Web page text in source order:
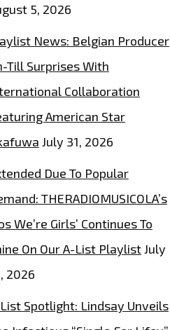
5, 2026
News: Belgian Producer
Till Surprises With
Collaboration
American Star
July 31, 2026
Due To Popular
THERADIOMUSICOLA’s
We’re Girls’ Continues To
On Our A-List PlaylistJuly
2026
Spotlight: Lindsay Unveils